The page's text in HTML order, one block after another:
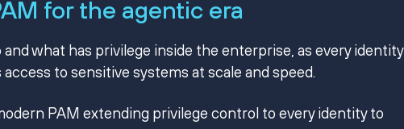
for the agentic era
what has privilege inside the enterprise, as every identity
to sensitive systems at scale and speed.
PAM extending privilege control to every identity to